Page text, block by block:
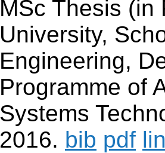
MSc Thesis (in
University,
Engineering,
Programme of
Systems
2016. bib pdf